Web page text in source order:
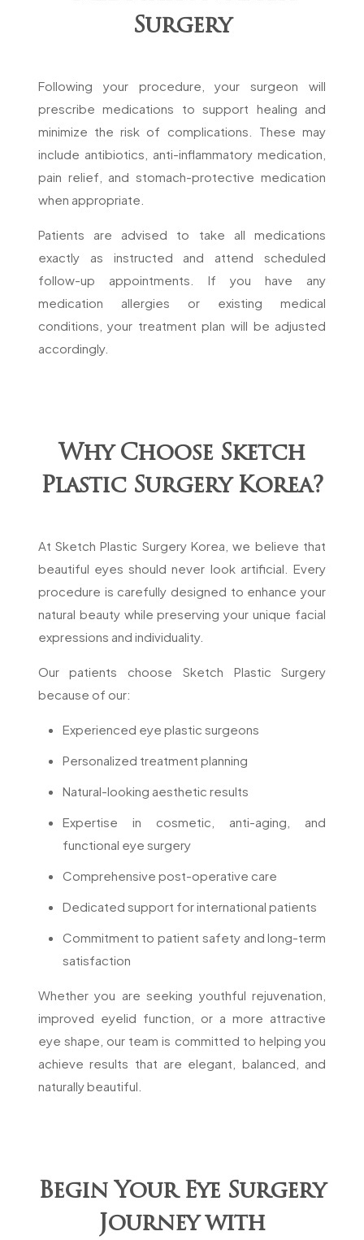
Surgery
Following your procedure, your surgeon will
prescribe medications to support healing and
minimize the risk of complications. These may
include antibiotics, anti-inflammatory medication,
pain relief, and stomach-protective medication
when appropriate.
Patients are advised to take all medications
exactly as instructed and attend scheduled
follow-up appointments. If you have any
medication allergies or existing medical
conditions, your treatment plan will be adjusted
accordingly.
Why Choose Sketch
Plastic Surgery Korea?
At Sketch Plastic Surgery Korea, we believe that
beautiful eyes should never look artificial. Every
procedure is carefully designed to enhance your
natural beauty while preserving your unique facial
expressions and individuality.
Our patients choose Sketch Plastic Surgery
because of our:
Experienced eye plastic surgeons
Personalized treatment planning
Natural-looking aesthetic results
Expertise in cosmetic, anti-aging, and
functional eye surgery
Comprehensive post-operative care
Dedicated support for international patients
Commitment to patient safety and long-term
satisfaction
Whether you are seeking youthful rejuvenation,
improved eyelid function, or a more attractive
eye shape, our team is committed to helping you
achieve results that are elegant, balanced, and
naturally beautiful.
Begin Your Eye Surgery
Journey with